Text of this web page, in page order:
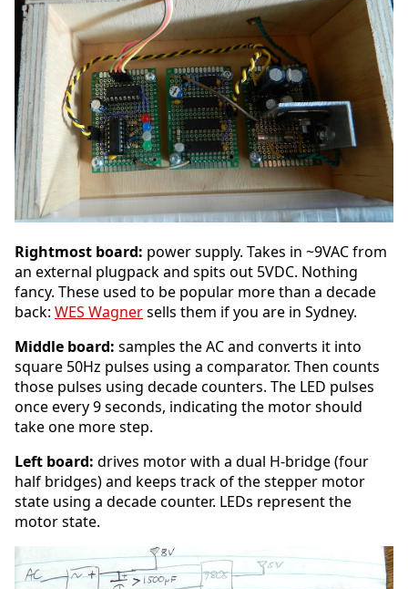
Rightmost board: power supply. Takes in ~9VAC from
an external plugpack and spits out 5VDC. Nothing
fancy. These used to be popular more than a decade
back: WES Wagnersells them if you are in Sydney.
Middle board: samples the AC and converts it into
square 50Hz pulses using a comparator. Then counts
those pulses using decade counters. The LED pulses
once every 9 seconds, indicating the motor should
take one more step.
Left board: drives motor with a dual H-bridge (four
half bridges) and keeps track of the stepper motor
state using a decade counter. LEDs represent the
motor state.